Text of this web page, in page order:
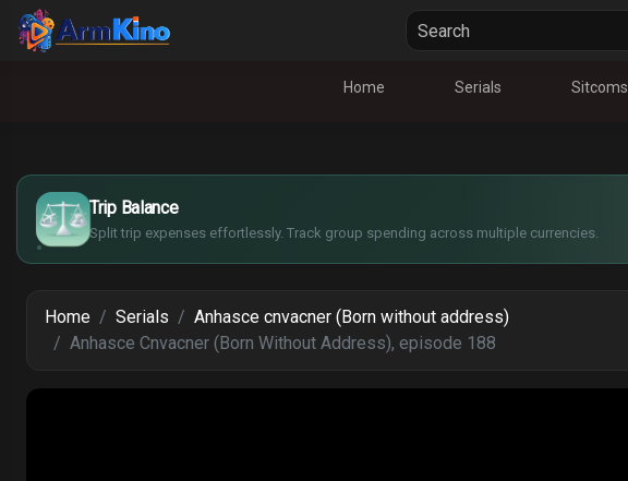
Home Serials Sitcoms
Trip Balance
Split trip expenses effortlessly. Track group spending across multiple currencies.
$
€
¥
Home Serials
Anhasce cnvacner (Born without address)
Anhasce Cnvacner (Born Without Address), episode 188